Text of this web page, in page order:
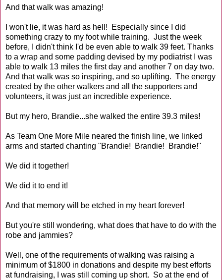
And that walk was amazing!
I won't lie, it was hard as hell! Especially since I did
something crazy to my foot while training. Just the week
before, I didn't think I'd be even able to walk 39 feet. Thanks
to a wrap and some padding devised by my podiatrist I was
able to walk 13 miles the first day and another 7 on day two.
And that walk was so inspiring, and so uplifting. The energy
created by the other walkers and all the supporters and
volunteers, it was just an incredible experience.
But my hero, Brandie...she walked the entire 39.3 miles!
As Team One More Mile neared the finish line, we linked
arms and started chanting "Brandie! Brandie! Brandie!"
We did it together!
We did it to end it!
And that memory will be etched in my heart forever!
But you're still wondering, what does that have to do with the
robe and jammies?
Well, one of the requirements of walking was raising a
minimum of $1800 in donations and despite my best efforts
at fundraising, I was still coming up short. So at the end of